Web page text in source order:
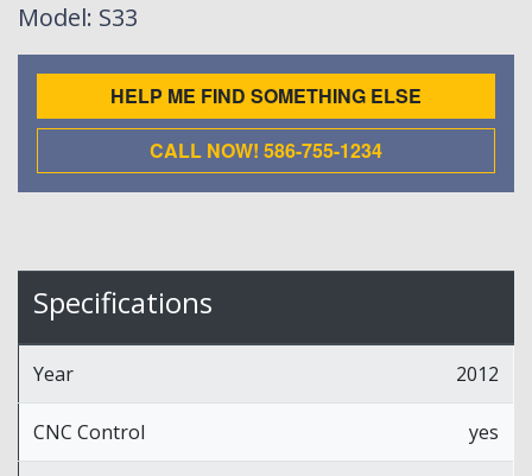
Model: S33
HELP ME FIND SOMETHING ELSE
CALL NOW! 586-755-1234
Specifications
Year 2012
CNC Control yes